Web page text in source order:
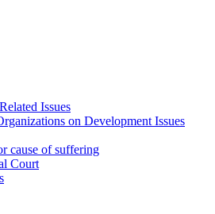
Issues
on Development Issues
cause of suffering
Court